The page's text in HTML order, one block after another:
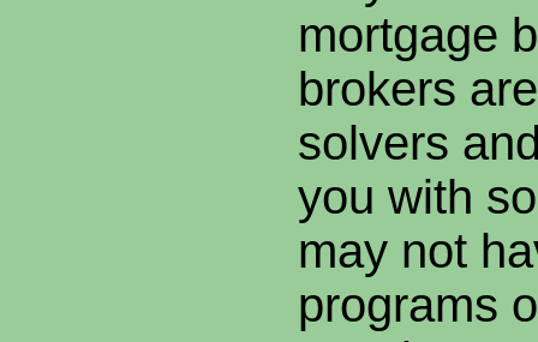
mortgage
brokers
solvers
you with
may not
programs